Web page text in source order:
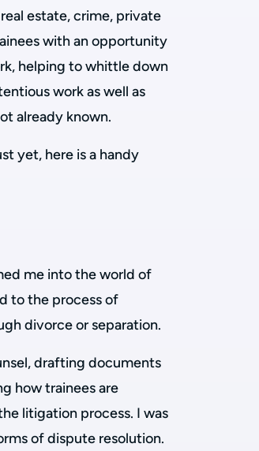
estate, crime, private
with an opportunity
helping to whittle down
work as well as
already known.
yet, here is a handy
me into the world of
to the process of
divorce or separation.
drafting documents
how trainees are
litigation process. I was
of dispute resolution.